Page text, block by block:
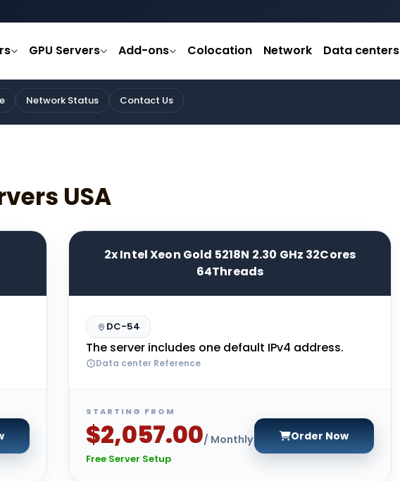
GPU Servers Add-ons Colocation Network Data centers
Network Status Contact Us
USA
2x Intel Xeon Gold 5218N 2.30 GHz 32Cores
64Threads
DC-54
The server includes one default IPv4 address.
Data center Reference
STARTING FROM
$2,057.00/ Monthly
Free Server Setup
Order Now